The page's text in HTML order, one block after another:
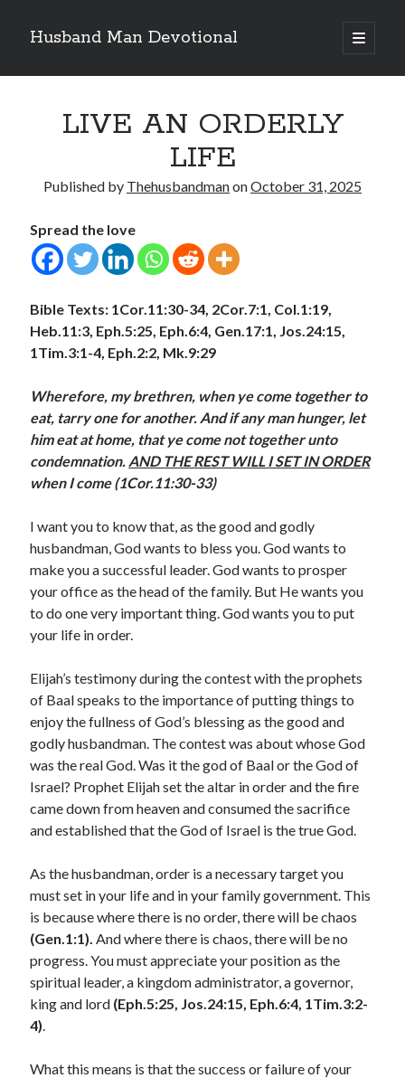
Husband Man Devotional
open
primary
Sidebar
EARN AND ENJOY HONOUR LIKE JESUS
MAKING EACH DAY COUNT FOR JESUS
LOVE CONQUERS OFFENCES
Archives
August 2026
July 2026
June 2026
May 2026
March 2026
February 2026
January 2026
December 2025
November 2025
October 2025
August 2025
July 2025
June 2025
May 2025
April 2025
March 2025
February 2025
January 2025
November 2024
October 2024
September 2024
August 2024
July 2024
June 2024
May 2024
April 2024
February 2024
LIVE AN ORDERLY
LIFE
Published by ThehusbandmanonOctober 31, 2025
Spread the love
Bible Texts: 1Cor.11:30-34, 2Cor.7:1, Col.1:19,
Heb.11:3, Eph.5:25, Eph.6:4, Gen.17:1, Jos.24:15,
1Tim.3:1-4, Eph.2:2, Mk.9:29
Wherefore, my brethren, when ye come together to
eat, tarry one for another. And if any man hunger, let
him eat at home, that ye come not together unto
condemnation. AND THE REST WILL I SET IN ORDER
when I come (1Cor.11:30-33)
I want you to know that, as the good and godly
husbandman, God wants to bless you. God wants to
make you a successful leader. God wants to prosper
your office as the head of the family. But He wants you
to do one very important thing. God wants you to put
your life in order.
Elijah’s testimony during the contest with the prophets
of Baal speaks to the importance of putting things to
enjoy the fullness of God’s blessing as the good and
godly husbandman. The contest was about whose God
was the real God. Was it the god of Baal or the God of
Israel? Prophet Elijah set the altar in order and the fire
came down from heaven and consumed the sacrifice
and established that the God of Israel is the true God.
As the husbandman, order is a necessary target you
must set in your life and in your family government. This
is because where there is no order, there will be chaos
(Gen.1:1). And where there is chaos, there will be no
progress. You must appreciate your position as the
spiritual leader, a kingdom administrator, a governor,
king and lord (Eph.5:25, Jos.24:15, Eph.6:4, 1Tim.3:2-
4).
What this means is that the success or failure of your